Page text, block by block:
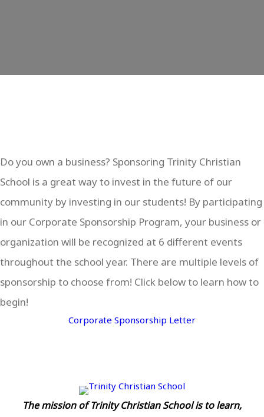
Do you own a business? Sponsoring Trinity Christian
School is a great way to invest in the future of our
community by investing in our students! By participating
in our Corporate Sponsorship Program, your business or
organization will be recognized at 6 different events
throughout the school year. There are multiple levels of
sponsorship to choose from! Click below to learn how to
begin!
Corporate Sponsorship Letter
The mission of Trinity Christian School is to learn,